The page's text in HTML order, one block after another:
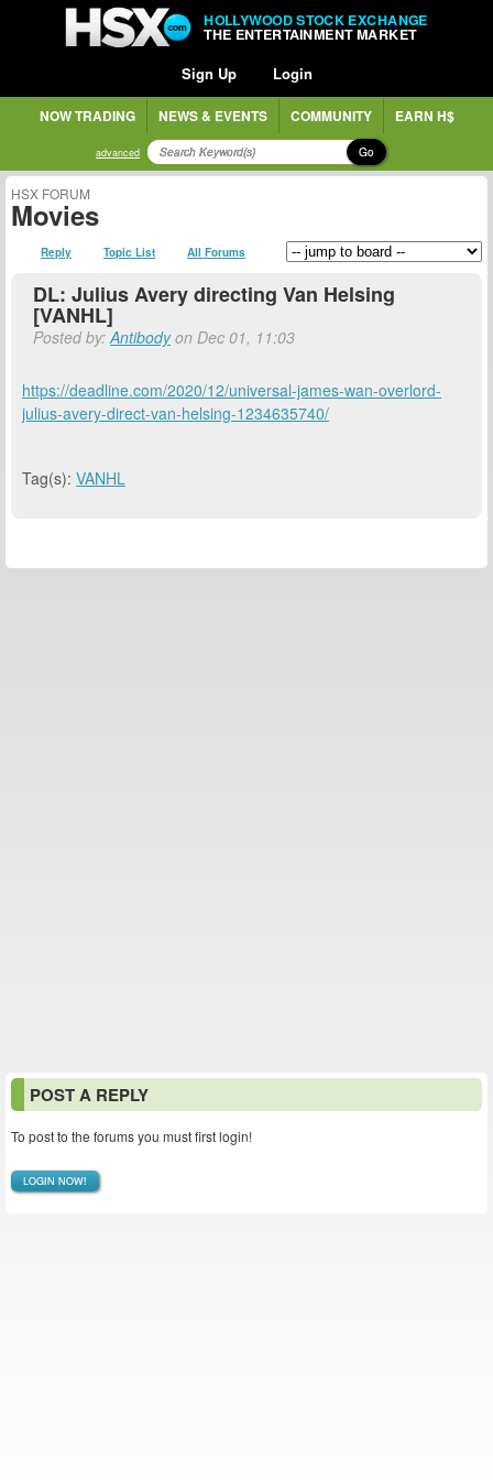
HOLLYWOOD STOCK EXCHANGE
THE ENTERTAINMENT MARKET
Sign Up Login
NOW TRADING NEWS & EVENTS COMMUNITY EARN H$
advanced Go
HSX FORUM
Movies
Reply Topic List All Forums
DL: Julius Avery directing Van Helsing
[VANHL]
Posted by:Antibodyon Dec 01, 11:03
https://deadline.com/2020/12/universal-james-wan-overlord-
julius-avery-direct-van-helsing-1234635740/
Tag(s): VANHL
POST A REPLY
To post to the forums you must first login!
LOGIN NOW!